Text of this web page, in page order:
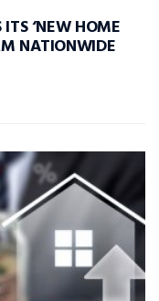
‘NEW HOME
NATIONWIDE